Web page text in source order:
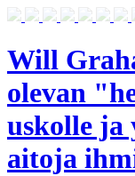
Will
olevan
uskolle ja
aitoja